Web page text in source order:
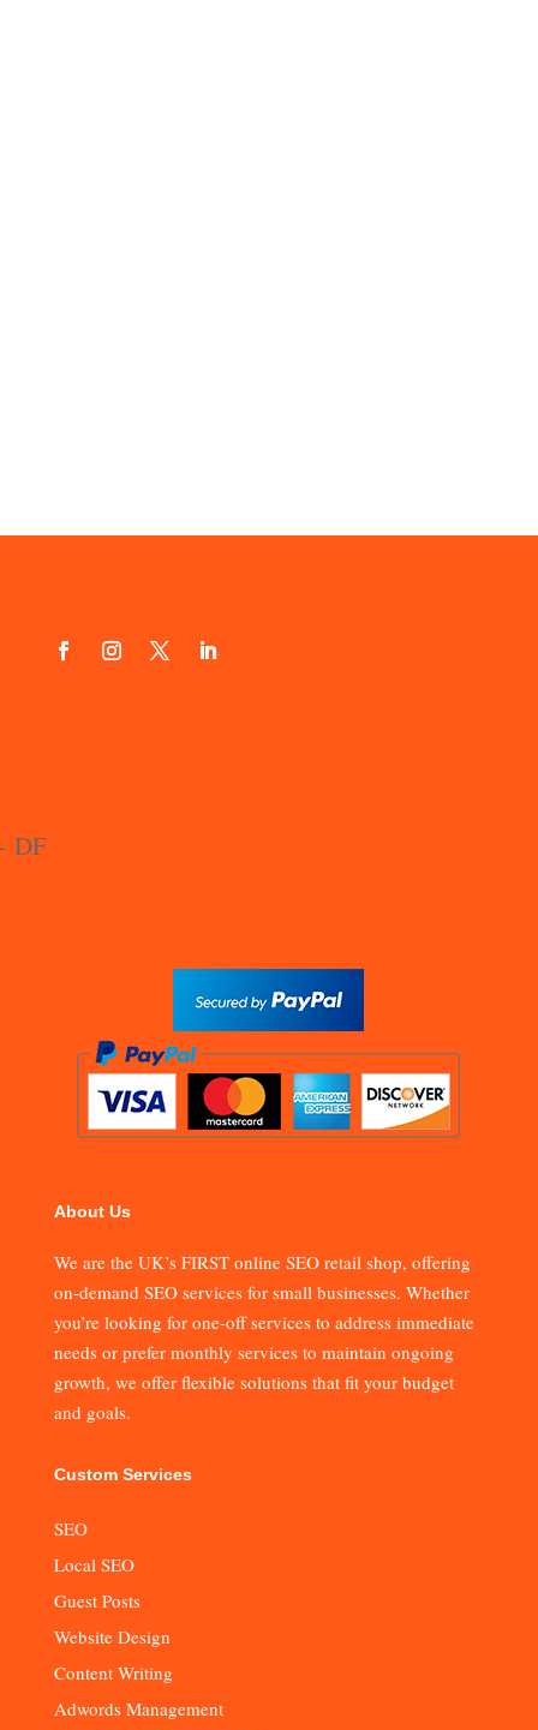
About Us
We are the UK’s FIRST online SEO retail shop, offering
on-demand SEO services for small businesses. Whether
you’re looking for one-off services to address immediate
needs or prefer monthly services to maintain ongoing
growth, we offer flexible solutions that fit your budget
and goals.
Custom Services
SEO
Local SEO
Guest Posts
Website Design
Content Writing
Adwords Management